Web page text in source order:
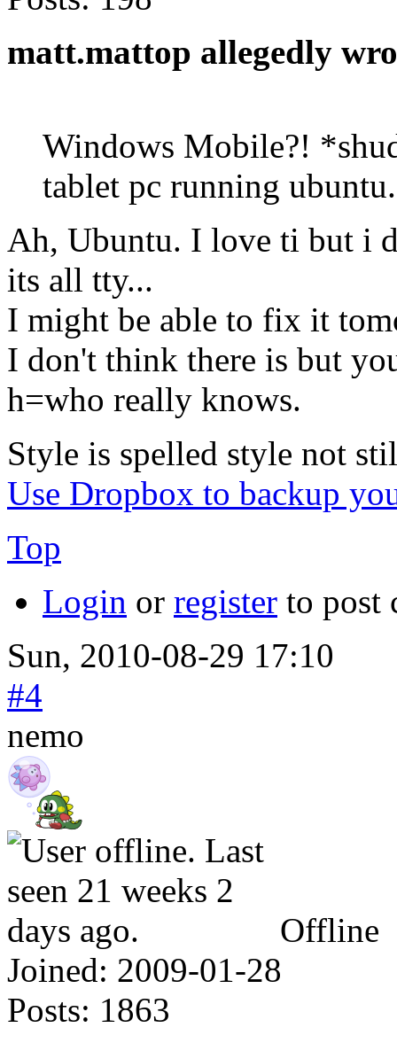
matt.mattop allegedly
Windows Mobile?!
tablet pc running ubuntu.
Ah, Ubuntu. I love ti but i
its all tty...
I might be able to fix it
I don't think there is but
h=who really knows.
Style is spelled style not
Use Dropbox to backup
Top
Login or register to post
Sun, 2010-08-29 17:10
#4
nemo
Offline
Joined: 2009-01-28
Posts: 1863